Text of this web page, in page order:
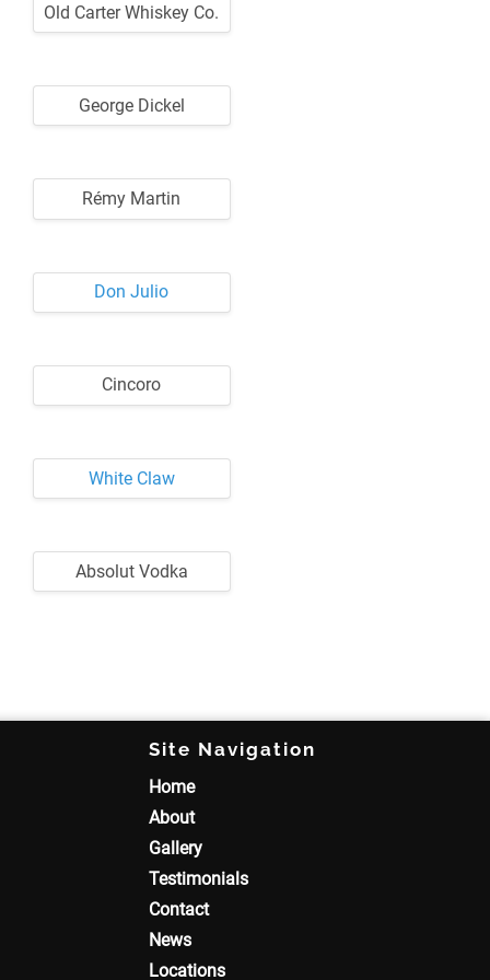
Old Carter Whiskey Co.
George Dickel
Rémy Martin
Don Julio
Cincoro
White Claw
Absolut Vodka
Site Navigation
Home
About
Gallery
Testimonials
Contact
News
Locations